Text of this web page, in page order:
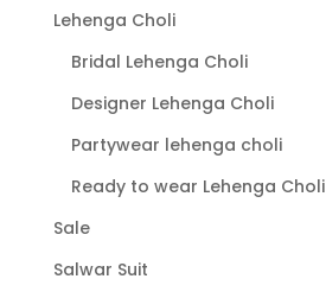
product
Lehenga Choli
Bridal Lehenga Choli
Designer Lehenga Choli
Partywear lehenga choli
Ready to wear Lehenga Choli
Sale
Salwar Suit